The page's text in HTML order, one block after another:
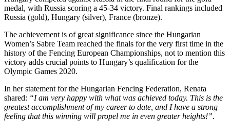
medal, with Russia scoring a 45-34 victory. Final rankings included
Russia (gold), Hungary (silver), France (bronze).
The achievement is of great significance since the Hungarian
Women’s Sabre Team reached the finals for the very first time in the
history of the Fencing European Championships, not to mention this
victory adds crucial points to Hungary’s qualification for the
Olympic Games 2020.
In her statement for the Hungarian Fencing Federation, Renata
shared: “I am very happy with what was achieved today. This is the
greatest accomplishment of my career to date, and I have a strong
feeling that this winning will propel me in even greater heights!”.